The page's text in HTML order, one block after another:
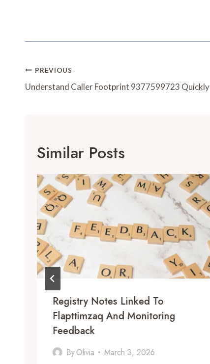
Post
Navigation
PREVIOUS
Understand Caller Footprint 9377599723 Quickly
Similar Posts
Registry Notes Linked To
Flapttimzaq And Monitoring
Feedback
ByOlivia March 3, 2026